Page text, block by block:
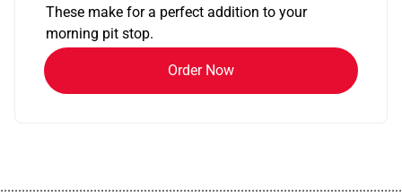
These make for a perfect addition to your
morning pit stop.
Order Now